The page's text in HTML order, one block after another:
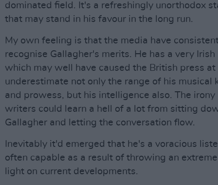
dominated field. It's a refreshingly unorthodox
that may stand in his favour in the long run.
My own feeling is that the media have
recognise Gallagher's merits. He has a very
which may well have caused the British press
underestimate not only the range of his musical
and prowess, but his intelligence also. The
writers could learn a hell of a lot from sitting
Gallagher and letting the conversation flow.
Inevitably it'd emerged that he's a voracious
often capable as a result of throwing an
light on current developments.